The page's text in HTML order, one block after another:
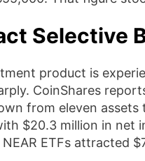
Selective
product is
CoinShares
from eleven
$20.3 million in net
NEAR ETFs attracted